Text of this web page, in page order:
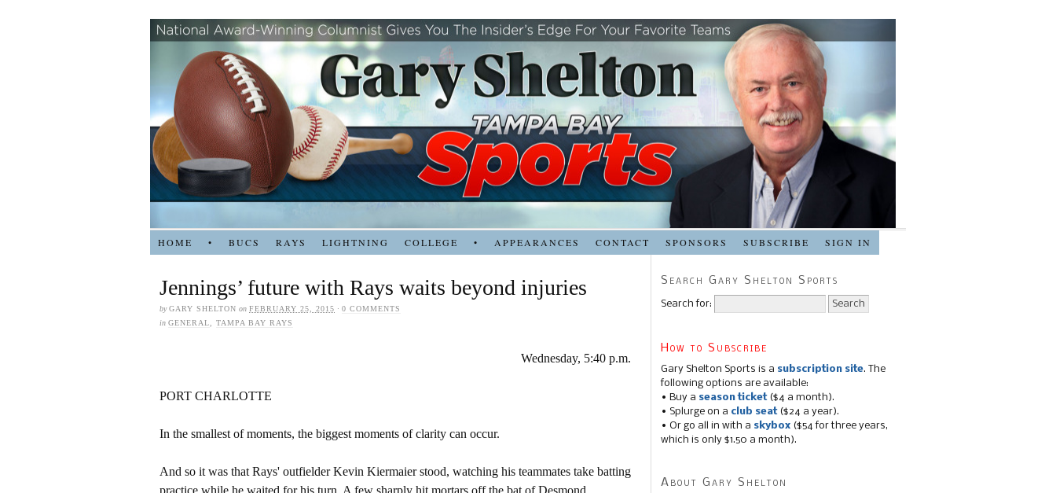
HOME • BUCS RAYS LIGHTNING COLLEGE • APPEARANCES CONTACT SPONSORS SUBSCRIBE SIGN IN
Jennings’ future with Rays waits beyond injuries
byGARY SHELTON on FEBRUARY 25, 2015 · 0 COMMENTS
in GENERAL TAMPA BAY RAYS
Wednesday, 5:40 p.m.
PORT CHARLOTTE
In the smallest of moments, the biggest moments of clarity can occur.
And so it was that Rays' outfielder Kevin Kiermaier stood, watching his teammates take batting
practice while he waited for his turn. A few sharply hit mortars off the bat of Desmond
Search Gary Shelton Sports
Search for:
How to Subscribe
Gary Shelton Sports is a subscription site. The
following options are available:
• Buy a season ticket($4 a month).
• Splurge on a club seat($24 a year).
• Or go all in with a skybox ($54 for three years,
which is only $1.50 a month).
About Gary Shelton